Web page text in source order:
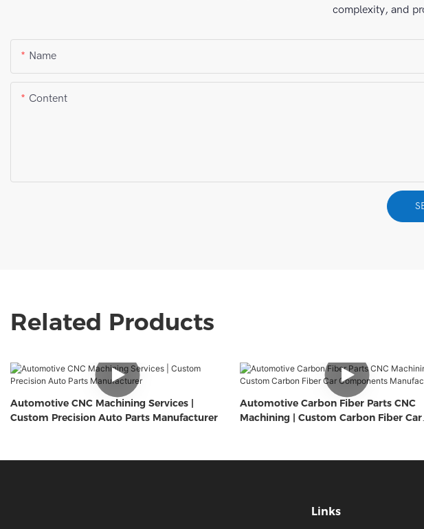
complexity, and
Name
Content
Related Products
Automotive CNC Machining Services |
Custom Precision Auto Parts Manufacturer
Automotive Carbon Fiber Parts CNC
Machining | Custom Carbon Fiber Car
Links